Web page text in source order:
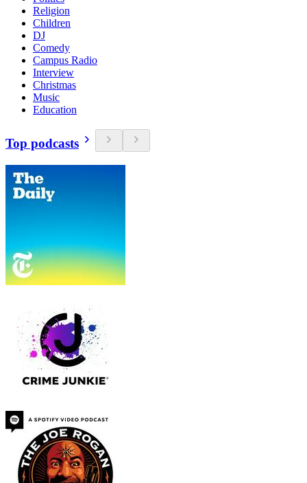
Religion
Children
DJ
Comedy
Campus Radio
Interview
Christmas
Music
Education
Top podcasts